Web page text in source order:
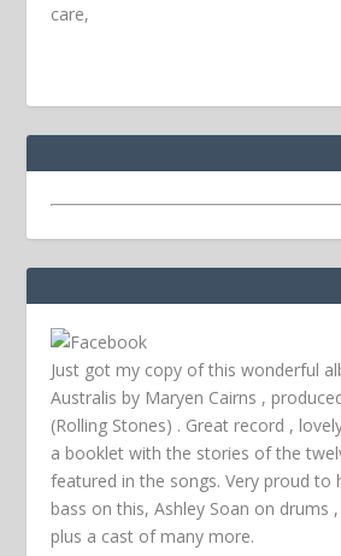
care,
Just got my copy of this wonderful
Australis by Maryen Cairns ,
(Rolling Stones) . Great record ,
a booklet with the stories of the
featured in the songs. Very proud to
bass on this, Ashley Soan on drums
plus a cast of many more.